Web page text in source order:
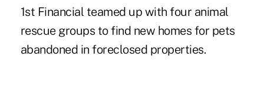
1st Financial teamed up with four animal
rescue groups to find new homes for pets
abandoned in foreclosed properties.